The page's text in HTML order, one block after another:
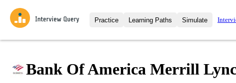
Practice
Interview Questions
Learning Paths
All Learning Paths
Simulate
Mock
Bank Of America Merrill